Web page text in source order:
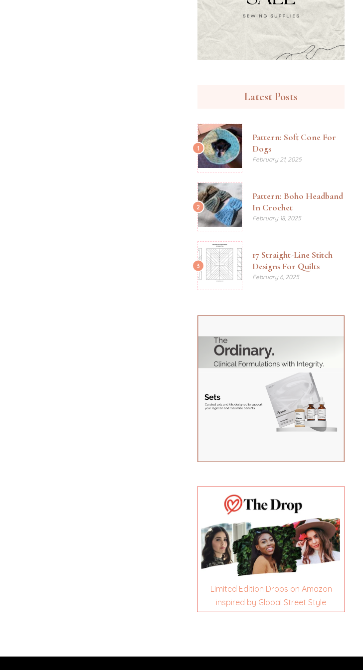
Latest Posts
1
Pattern: Soft Cone For
Dogs
February 21, 2025
2
Pattern: Boho Headband
In Crochet
February 18, 2025
3
17 Straight-Line Stitch
Designs For Quilts
February 6, 2025
Limited Edition Drops on Amazon
inspired by Global Street Style